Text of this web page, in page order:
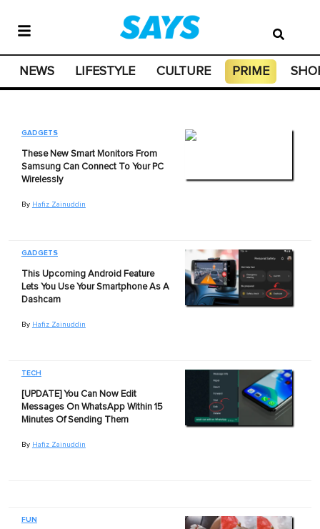
NEWS LIFESTYLE CULTURE PRIME
GADGETS
These New Smart Monitors From
Samsung Can Connect To Your PC
Wirelessly
By Hafiz Zainuddin
GADGETS
This Upcoming Android Feature
Lets You Use Your Smartphone As A
Dashcam
By Hafiz Zainuddin
TECH
[UPDATE] You Can Now Edit
Messages On WhatsApp Within 15
Minutes Of Sending Them
By Hafiz Zainuddin
FUN